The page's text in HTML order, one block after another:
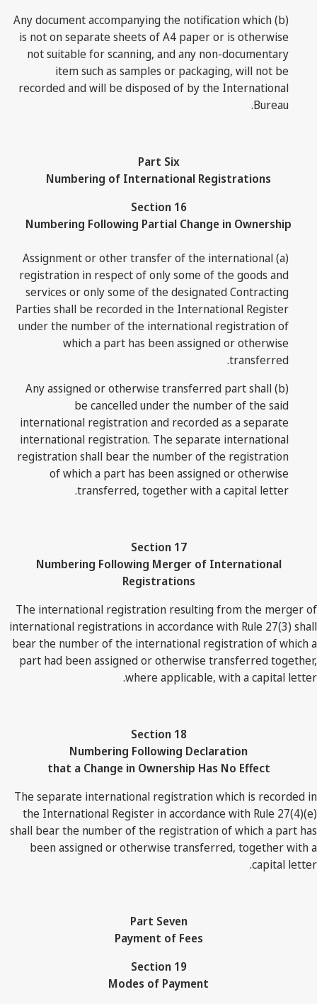
(b) Any document accompanying the notification which
is not on separate sheets of A4 paper or is otherwise
not suitable for scanning, and any non-documentary
item such as samples or packaging, will not be
recorded and will be disposed of by the International
Bureau.
Part Six
Numbering of International Registrations
Section 16
Numbering Following Partial Change in Ownership
(a) Assignment or other transfer of the international
registration in respect of only some of the goods and
services or only some of the designated Contracting
Parties shall be recorded in the International Register
under the number of the international registration of
which a part has been assigned or otherwise
transferred.
(b) Any assigned or otherwise transferred part shall
be cancelled under the number of the said
international registration and recorded as a separate
international registration. The separate international
registration shall bear the number of the registration
of which a part has been assigned or otherwise
transferred, together with a capital letter.
Section 17
Numbering Following Merger of International
Registrations
The international registration resulting from the merger of
international registrations in accordance with Rule 27(3) shall
bear the number of the international registration of which a
part had been assigned or otherwise transferred together,
where applicable, with a capital letter.
Section 18
Numbering Following Declaration
that a Change in Ownership Has No Effect
The separate international registration which is recorded in
the International Register in accordance with Rule 27(4)(e)
shall bear the number of the registration of which a part has
been assigned or otherwise transferred, together with a
capital letter.
Part Seven
Payment of Fees
Section 19
Modes of Payment